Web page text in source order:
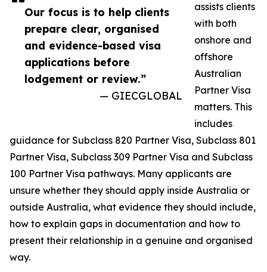
Our focus is to help clients
prepare clear, organised
and evidence-based visa
applications before
lodgement or review.”
— GIECGLOBAL
assists clients
with both
onshore and
offshore
Australian
Partner Visa
matters. This
includes
guidance for Subclass 820 Partner Visa, Subclass 801
Partner Visa, Subclass 309 Partner Visa and Subclass
100 Partner Visa pathways. Many applicants are
unsure whether they should apply inside Australia or
outside Australia, what evidence they should include,
how to explain gaps in documentation and how to
present their relationship in a genuine and organised
way.